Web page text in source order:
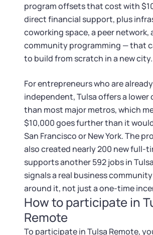
program offsets that cost with
direct financial support, plus
coworking space, a peer network,
community programming — that
to build from scratch in a new city.
For entrepreneurs who are
independent, Tulsa offers a lower
than most major metros, which
$10,000 goes further than it
San Francisco or New York. The
also created nearly 200 new full-
supports another 592 jobs in
signals a real business
around it, not just a one-time
How to participate in
Remote
To participate in Tulsa Remote,